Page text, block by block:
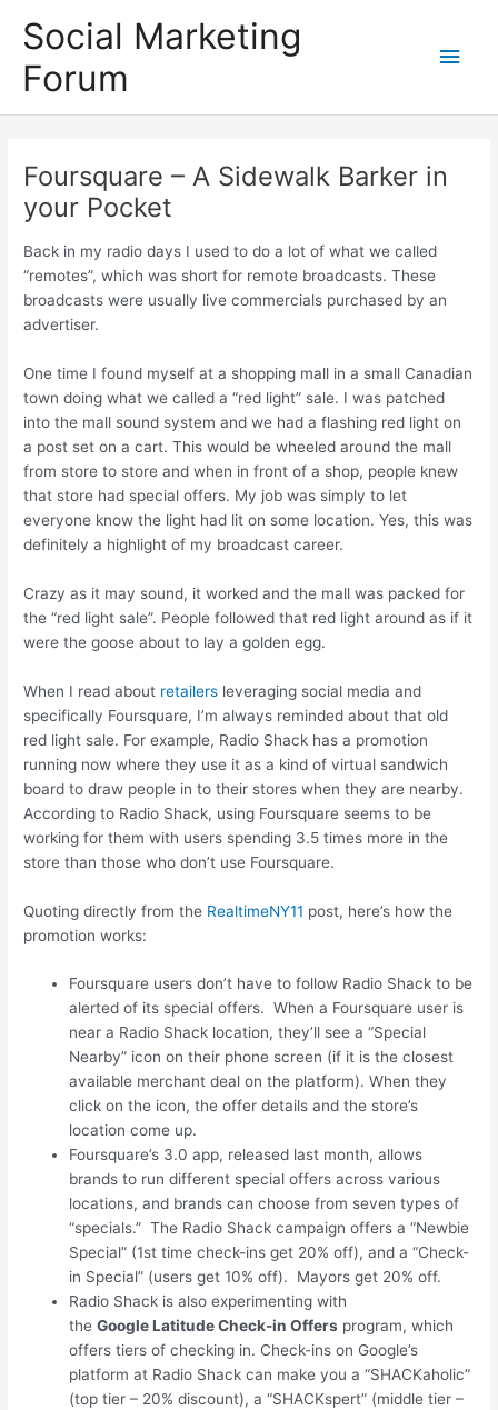
Social Marketing
Forum
Main
Foursquare – A Sidewalk Barker in
your Pocket
Back in my radio days I used to do a lot of what we called
“remotes”, which was short for remote broadcasts. These
broadcasts were usually live commercials purchased by an
advertiser.
One time I found myself at a shopping mall in a small Canadian
town doing what we called a “red light” sale. I was patched
into the mall sound system and we had a flashing red light on
a post set on a cart. This would be wheeled around the mall
from store to store and when in front of a shop, people knew
that store had special offers. My job was simply to let
everyone know the light had lit on some location. Yes, this was
definitely a highlight of my broadcast career.
Crazy as it may sound, it worked and the mall was packed for
the “red light sale”. People followed that red light around as if it
were the goose about to lay a golden egg.
When I read about retailers leveraging social media and
specifically Foursquare, I’m always reminded about that old
red light sale. For example, Radio Shack has a promotion
running now where they use it as a kind of virtual sandwich
board to draw people in to their stores when they are nearby.
According to Radio Shack, using Foursquare seems to be
working for them with users spending 3.5 times more in the
store than those who don’t use Foursquare.
Quoting directly from the RealtimeNY11 post, here’s how the
promotion works:
Foursquare users don’t have to follow Radio Shack to be
alerted of its special offers. When a Foursquare user is
near a Radio Shack location, they’ll see a “Special
Nearby” icon on their phone screen (if it is the closest
available merchant deal on the platform). When they
click on the icon, the offer details and the store’s
location come up.
Foursquare’s 3.0 app, released last month, allows
brands to run different special offers across various
locations, and brands can choose from seven types of
“specials.” The Radio Shack campaign offers a “Newbie
Special” (1st time check-ins get 20% off), and a “Check-
in Special” (users get 10% off). Mayors get 20% off.
Radio Shack is also experimenting with
theGoogle Latitude Check-in Offers program, which
offers tiers of checking in. Check-ins on Google’s
platform at Radio Shack can make you a “SHACKaholic”
(top tier – 20% discount), a “SHACKspert” (middle tier –